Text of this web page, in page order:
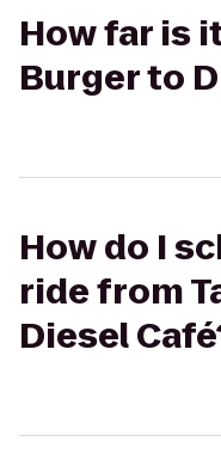
How far is
Burger to
How do I
ride from
Diesel